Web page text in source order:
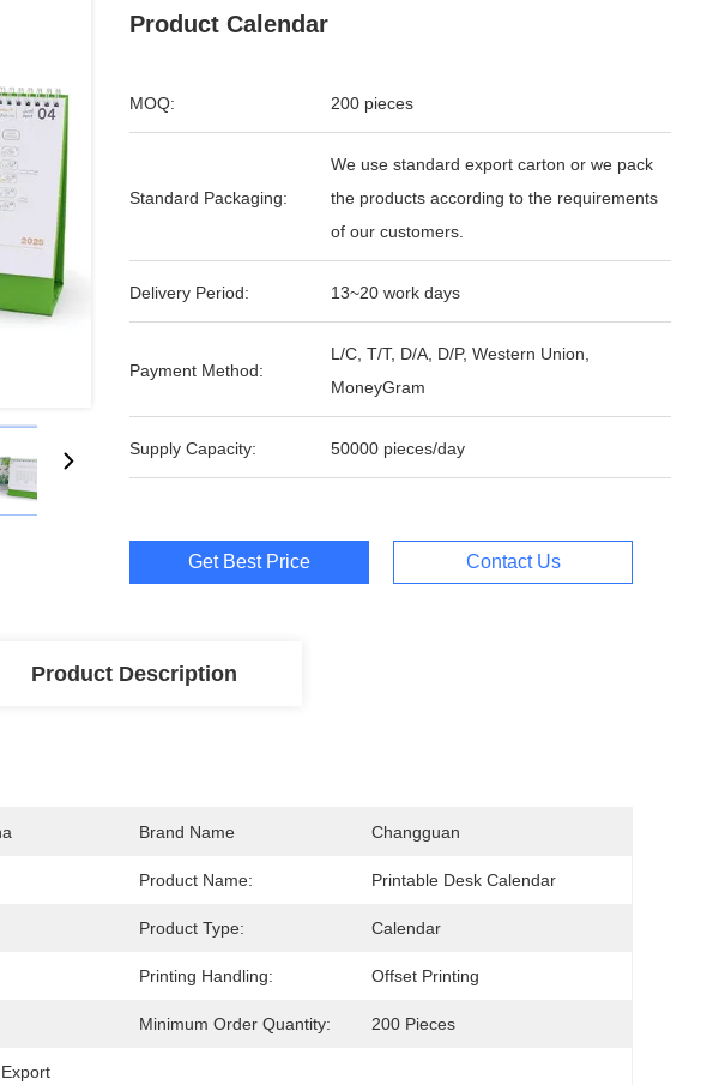
Product Calendar
MOQ: 200 pieces
Standard Packaging:
We use standard export carton or we pack
the products according to the requirements
of our customers.
Delivery Period: 13~20 work days
Payment Method:
L/C, T/T, D/A, D/P, Western Union,
MoneyGram
Supply Capacity: 50000 pieces/day
Get Best Price Contact Us
Product Description
Brand Name Changguan
Product Name: Printable Desk Calendar
Product Type: Calendar
Printing Handling: Offset Printing
Minimum Order Quantity: 200 Pieces